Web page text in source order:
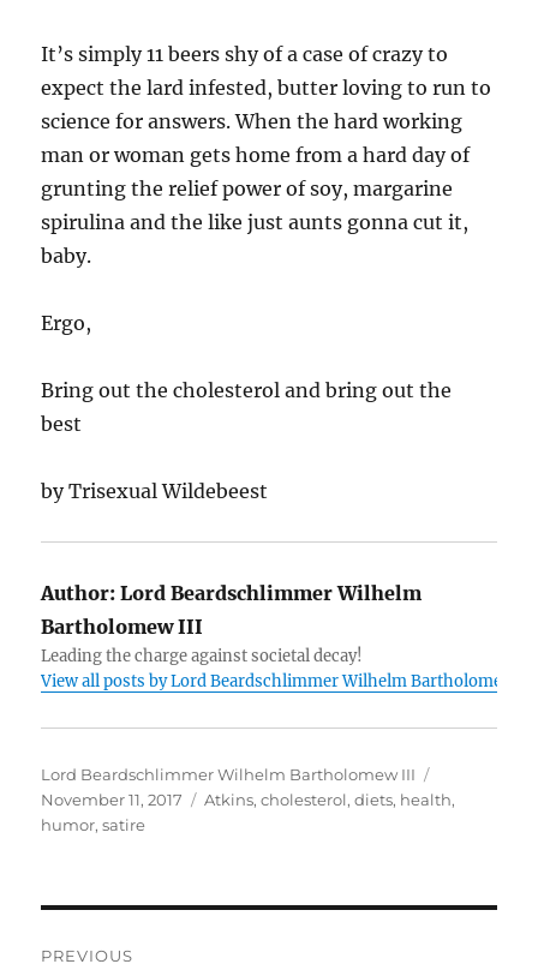
It’s simply 11 beers shy of a case of crazy to
expect the lard infested, butter loving to run to
science for answers. When the hard working
man or woman gets home from a hard day of
grunting the relief power of soy, margarine
spirulina and the like just aunts gonna cut it,
baby.
Ergo,
Bring out the cholesterol and bring out the
best
by Trisexual Wildebeest
Author: Lord Beardschlimmer Wilhelm
Bartholomew III
Leading the charge against societal decay!
View all posts by Lord Beardschlimmer Wilhelm Bartholomew III
Author
Lord Beardschlimmer Wilhelm Bartholomew III
on
November 11, 2017 Tags
Atkins,cholesterol,diets, health,
humor,satire
PREVIOUS